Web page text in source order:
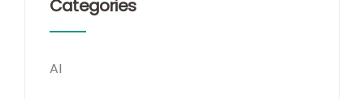
Categories
AI